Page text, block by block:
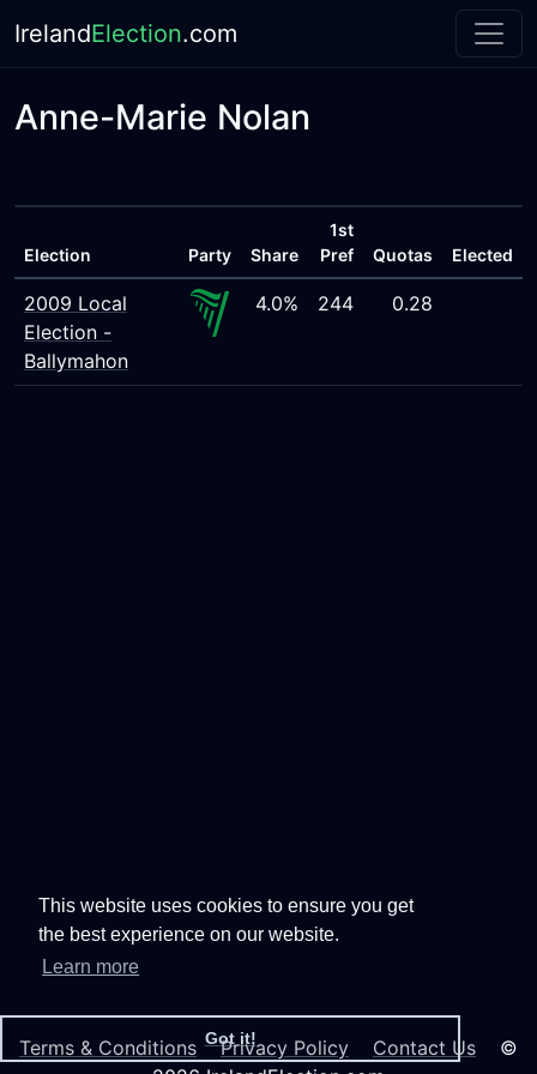
This website uses cookies to ensure you get
the best experience on our website.
Learn more
Got it!
IrelandElection.com
Anne-Marie Nolan
Election Party Share
1st
Pref
Quotas Elected
2009 Local
Election -
Ballymahon
4.0% 244 0.28
Terms & Conditions Privacy Policy Contact Us ©